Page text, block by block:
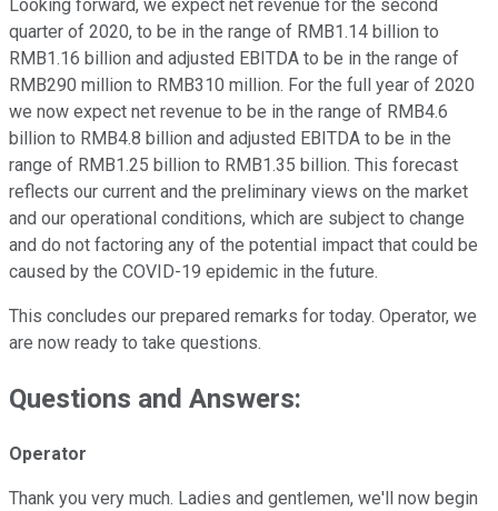
Looking forward, we expect net revenue for the second
quarter of 2020, to be in the range of RMB1.14 billion to
RMB1.16 billion and adjusted EBITDA to be in the range of
RMB290 million to RMB310 million. For the full year of 2020
we now expect net revenue to be in the range of RMB4.6
billion to RMB4.8 billion and adjusted EBITDA to be in the
range of RMB1.25 billion to RMB1.35 billion. This forecast
reflects our current and the preliminary views on the market
and our operational conditions, which are subject to change
and do not factoring any of the potential impact that could be
caused by the COVID-19 epidemic in the future.
This concludes our prepared remarks for today. Operator, we
are now ready to take questions.
Questions and Answers:
Operator
Thank you very much. Ladies and gentlemen, we'll now begin